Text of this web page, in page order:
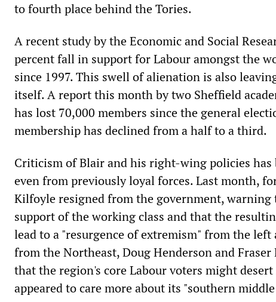
to fourth place behind the Tories.
A recent study by the Economic and Social
percent fall in support for Labour amongst the
since 1997. This swell of alienation is also
itself. A report this month by two Sheffield
has lost 70,000 members since the general
membership has declined from a half to a third.
Criticism of Blair and his right-wing policies has
even from previously loyal forces. Last month,
Kilfoyle resigned from the government, warning
support of the working class and that the
lead to a "resurgence of extremism" from the
from the Northeast, Doug Henderson and
that the region's core Labour voters might
appeared to care more about its "southern